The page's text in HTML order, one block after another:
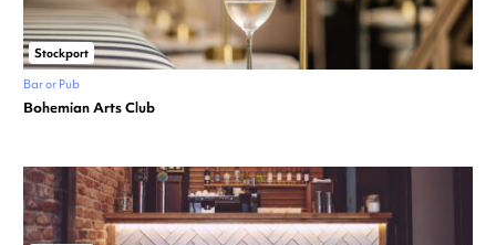
Stockport
Bar or Pub
Bohemian Arts Club